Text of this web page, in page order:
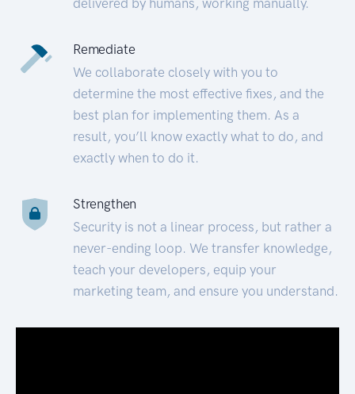
Remediate
We collaborate closely with you to
determine the most effective fixes, and the
best plan for implementing them. As a
result, you’ll know exactly what to do, and
exactly when to do it.
Strengthen
Security is not a linear process, but rather a
never-ending loop. We transfer knowledge,
teach your developers, equip your
marketing team, and ensure you understand.